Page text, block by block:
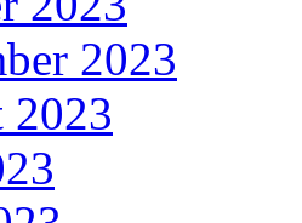
2023
2023